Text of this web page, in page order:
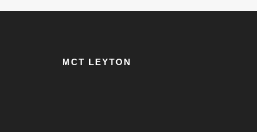
MCT LEYTON